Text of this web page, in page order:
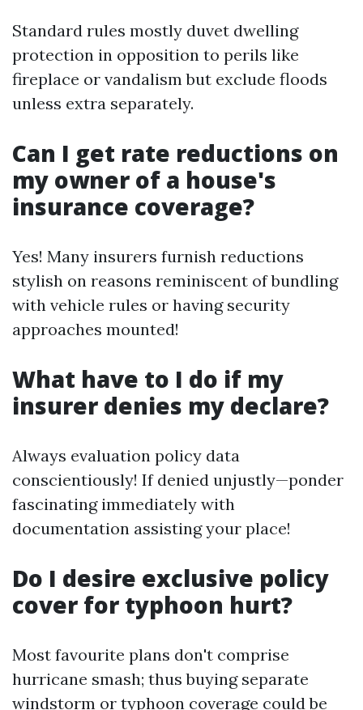
Standard rules mostly duvet dwelling
protection in opposition to perils like
fireplace or vandalism but exclude floods
unless extra separately.
Can I get rate reductions on
my owner of a house's
insurance coverage?
Yes! Many insurers furnish reductions
stylish on reasons reminiscent of bundling
with vehicle rules or having security
approaches mounted!
What have to I do if my
insurer denies my declare?
Always evaluation policy data
conscientiously! If denied unjustly—ponder
fascinating immediately with
documentation assisting your place!
Do I desire exclusive policy
cover for typhoon hurt?
Most favourite plans don't comprise
hurricane smash; thus buying separate
windstorm or typhoon coverage could be